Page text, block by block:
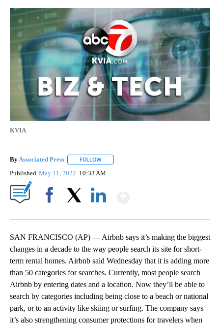
KVIA
ByAssociated Press FOLLOW
Published May 11, 2022 10:33 AM
SAN FRANCISCO (AP) — Airbnb says it’s making the biggest
changes in a decade to the way people search its site for short-
term rental homes. Airbnb said Wednesday that it is adding more
than 50 categories for searches. Currently, most people search
Airbnb by entering dates and a location. Now they’ll be able to
search by categories including being close to a beach or national
park, or to an activity like skiing or surfing. The company says
it’s also strengthening consumer protections for travelers when